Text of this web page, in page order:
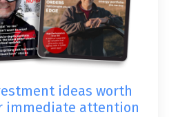
ideas worth
immediate attention